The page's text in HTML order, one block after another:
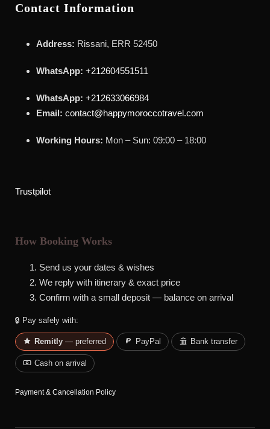
Contact Information
Address: Rissani, ERR 52450
WhatsApp: +212604551511
WhatsApp: +212633066984
Email: contact@happymoroccotravel.com
Working Hours: Mon – Sun: 09:00 – 18:00
Trustpilot
How Booking Works
Send us your dates & wishes
We reply with itinerary & exact price
Confirm with a small deposit — balance on arrival
🔒 Pay safely with:
Remitly — preferred PayPal Bank transfer
Cash on arrival
Payment & Cancellation Policy